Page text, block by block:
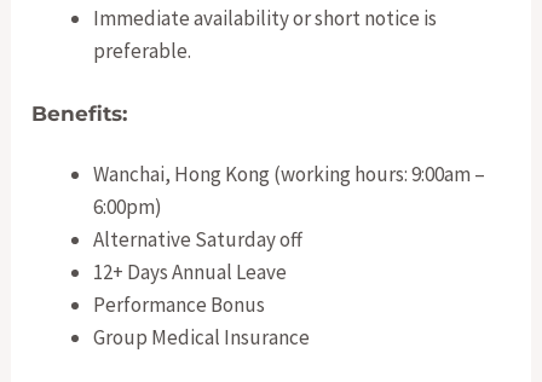
Immediate availability or short notice is
preferable.
Benefits:
Wanchai, Hong Kong (working hours: 9:00am –
6:00pm)
Alternative Saturday off
12+ Days Annual Leave
Performance Bonus
Group Medical Insurance